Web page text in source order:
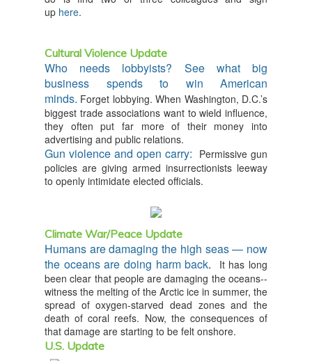
up here.
Cultural Violence Update
Who needs lobbyists? See what big
business spends to win American
minds. Forget lobbying. When Washington, D.C.’s
biggest trade associations want to wield influence,
they often put far more of their money into
advertising and public relations.
Gun violence and open carry: Permissive gun
policies are giving armed insurrectionists leeway
to openly intimidate elected officials.
Climate War/Peace Update
Humans are damaging the high seas — now
the oceans are doing harm back. It has long
been clear that people are damaging the oceans--
witness the melting of the Arctic ice in summer, the
spread of oxygen-starved dead zones and the
death of coral reefs. Now, the consequences of
that damage are starting to be felt onshore.
U.S. Update